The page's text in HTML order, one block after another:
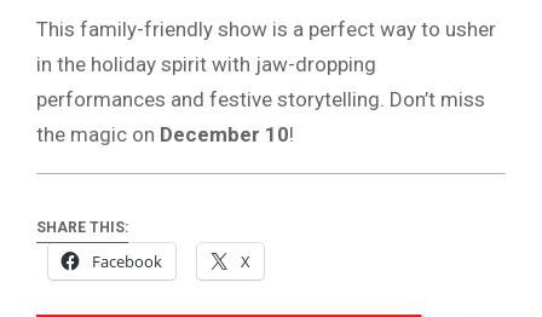
This family-friendly show is a perfect way to usher
in the holiday spirit with jaw-dropping
performances and festive storytelling. Don’t miss
the magic on December 10!
SHARE THIS:
Facebook X